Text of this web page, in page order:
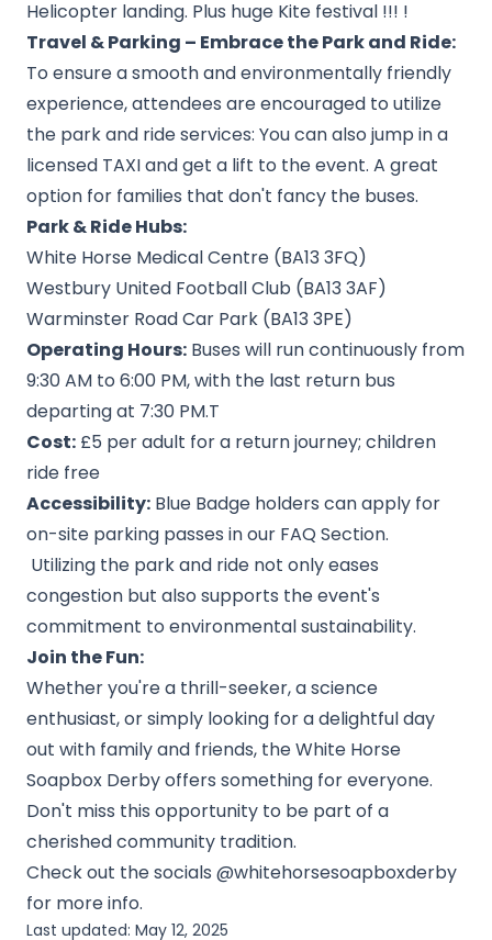
Helicopter landing. Plus huge Kite festival !!! !
Travel & Parking – Embrace the Park and Ride:
To ensure a smooth and environmentally friendly
experience, attendees are encouraged to utilize
the park and ride services: You can also jump in a
licensed TAXI and get a lift to the event. A great
option for families that don't fancy the buses.
Park & Ride Hubs:
White Horse Medical Centre (BA13 3FQ)
Westbury United Football Club (BA13 3AF)
Warminster Road Car Park (BA13 3PE)
Operating Hours: Buses will run continuously from
9:30 AM to 6:00 PM, with the last return bus
departing at 7:30 PM.T
Cost: £5 per adult for a return journey; children
ride free
Accessibility: Blue Badge holders can apply for
on-site parking passes in our FAQ Section.
Utilizing the park and ride not only eases
congestion but also supports the event's
commitment to environmental sustainability.
Join the Fun:
Whether you're a thrill-seeker, a science
enthusiast, or simply looking for a delightful day
out with family and friends, the White Horse
Soapbox Derby offers something for everyone.
Don't miss this opportunity to be part of a
cherished community tradition.
Check out the socials @whitehorsesoapboxderby
for more info.
Last updated: May 12, 2025